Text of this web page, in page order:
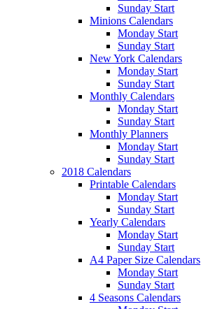
Sunday Start
Minions Calendars
Monday Start
Sunday Start
New York Calendars
Monday Start
Sunday Start
Monthly Calendars
Monday Start
Sunday Start
Monthly Planners
Monday Start
Sunday Start
2018 Calendars
Printable Calendars
Monday Start
Sunday Start
Yearly Calendars
Monday Start
Sunday Start
A4 Paper Size Calendars
Monday Start
Sunday Start
4 Seasons Calendars